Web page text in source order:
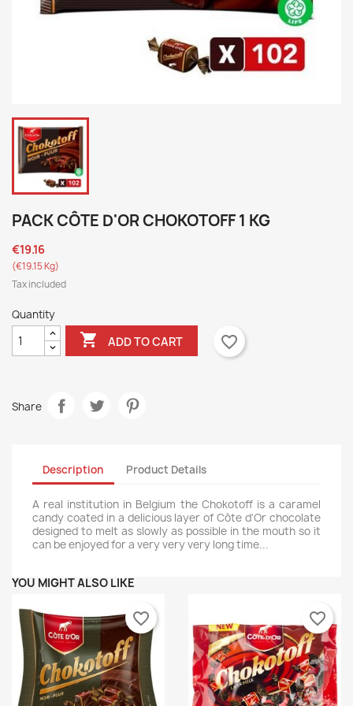
PACK CÔTE D'OR CHOKOTOFF 1 KG
€19.16
(€19.15 Kg)
Tax included
Quantity
 ADD TO CART favorite_border
Share
Description Product Details
A real institution in Belgium the Chokotoff is a caramel
candy coated in a delicious layer of Côte d'Or chocolate
designed to melt as slowly as possible in the mouth so it
can be enjoyed for a very very very long time...
YOU MIGHT ALSO LIKE
favorite_border favorite_border